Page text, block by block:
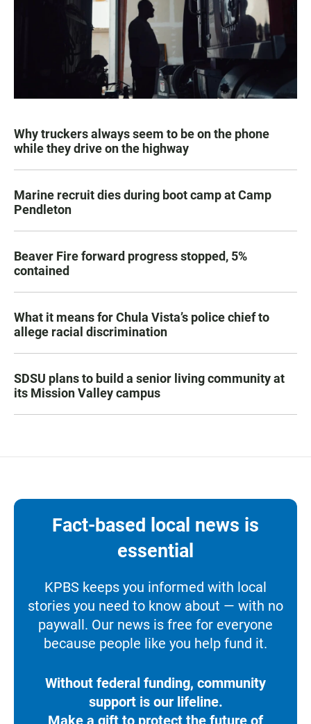
Why truckers always seem to be on the phone
while they drive on the highway
Marine recruit dies during boot camp at Camp
Pendleton
Beaver Fire forward progress stopped, 5%
contained
What it means for Chula Vista’s police chief to
allege racial discrimination
SDSU plans to build a senior living community at
its Mission Valley campus
Fact-based local news is
essential
KPBS keeps you informed with local
stories you need to know about — with no
paywall. Our news is free for everyone
because people like you help fund it.
Without federal funding, community
support is our lifeline.
Make a gift to protect the future of